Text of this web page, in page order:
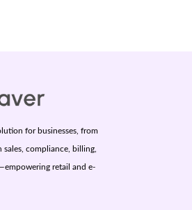
for businesses, from
compliance, billing,
retail and e-